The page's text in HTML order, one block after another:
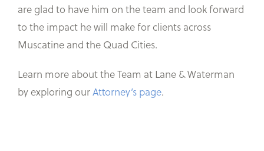
are glad to have him on the team and look forward
to the impact he will make for clients across
Muscatine and the Quad Cities.
Learn more about the Team at Lane & Waterman
by exploring ourAttorney’s page.